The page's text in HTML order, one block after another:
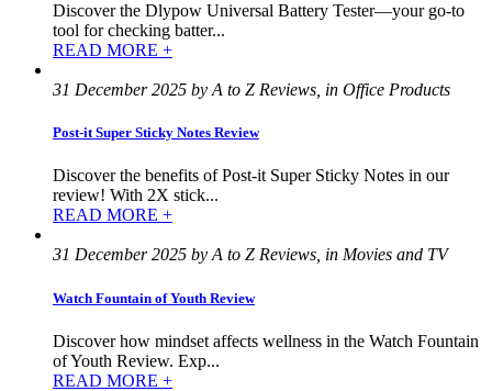
Discover the Dlypow Universal Battery Tester—your go-to
tool for checking batter...
READ MORE +
31 December 2025 by A to Z Reviews, in Office Products
Post-it Super Sticky Notes Review
Discover the benefits of Post-it Super Sticky Notes in our
review! With 2X stick...
READ MORE +
31 December 2025 by A to Z Reviews, in Movies and TV
Watch Fountain of Youth Review
Discover how mindset affects wellness in the Watch Fountain
of Youth Review. Exp...
READ MORE +